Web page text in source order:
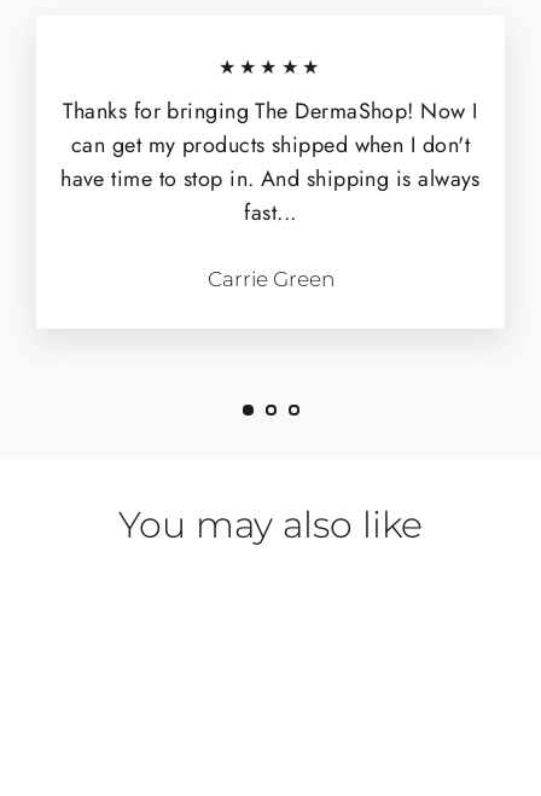
★★★★★
Thanks for bringing The DermaShop! Now I
can get my products shipped when I don't
have time to stop in. And shipping is always
fast...
Carrie Green
You may also like